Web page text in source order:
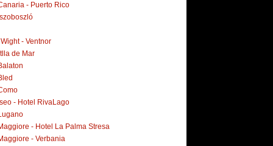
- Puerto Rico
- Ventnor
de Mar
- Hotel RivaLago
- Hotel La Palma Stresa
- Verbania